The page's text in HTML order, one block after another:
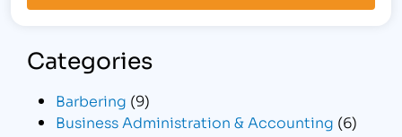
Categories
Barbering (9)
Business Administration & Accounting (6)